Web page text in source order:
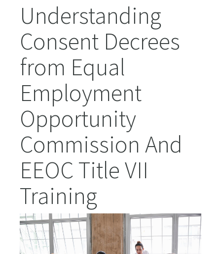
Understanding
Consent Decrees
from Equal
Employment
Opportunity
Commission And
EEOC Title VII
Training